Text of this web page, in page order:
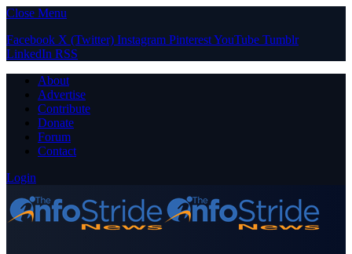
Close Menu
Facebook X (Twitter) Instagram PinterestYouTube Tumblr
LinkedIn RSS
About
Advertise
Contribute
Donate
Forum
Contact
Login